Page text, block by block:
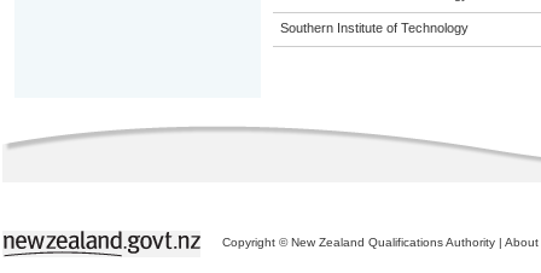
Southern Institute of Technology
Copyright © New Zealand Qualifications Authority | About